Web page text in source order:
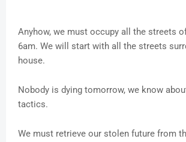
Anyhow, we must occupy all the streets
6am. We will start with all the streets
house.
Nobody is dying tomorrow, we know
tactics.
We must retrieve our stolen future from